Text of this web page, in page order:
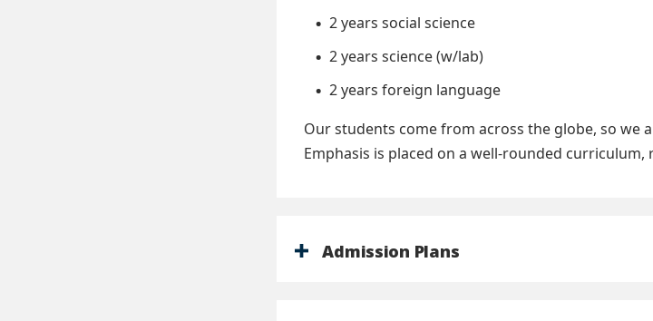
2 years social science
2 years science (w/lab)
2 years foreign language
Our students come from across the globe, so we
Emphasis is placed on a well-rounded
Admission Plans